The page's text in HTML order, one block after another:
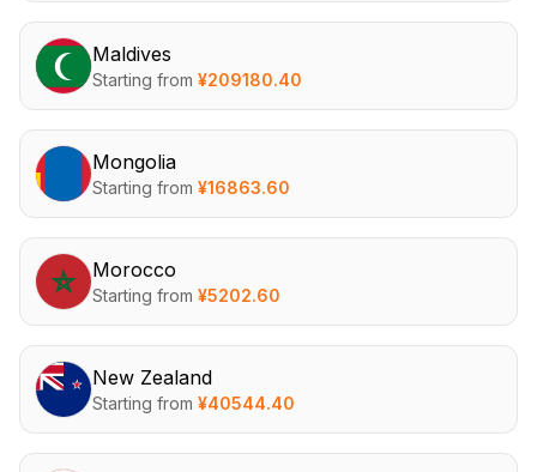
Maldives
Starting from ¥209180.40
Mongolia
Starting from ¥16863.60
Morocco
Starting from ¥5202.60
New Zealand
Starting from ¥40544.40